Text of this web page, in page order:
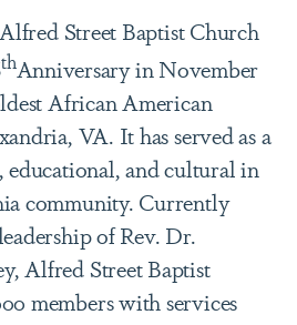
Street Baptist Church
thAnniversary in November
African American
VA. It has served as a
and cultural in
community. Currently
of Rev. Dr.
Alfred Street Baptist
members with services